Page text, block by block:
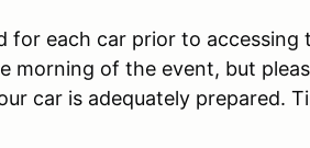
for each car prior to accessing
morning of the event, but
car is adequately prepared.